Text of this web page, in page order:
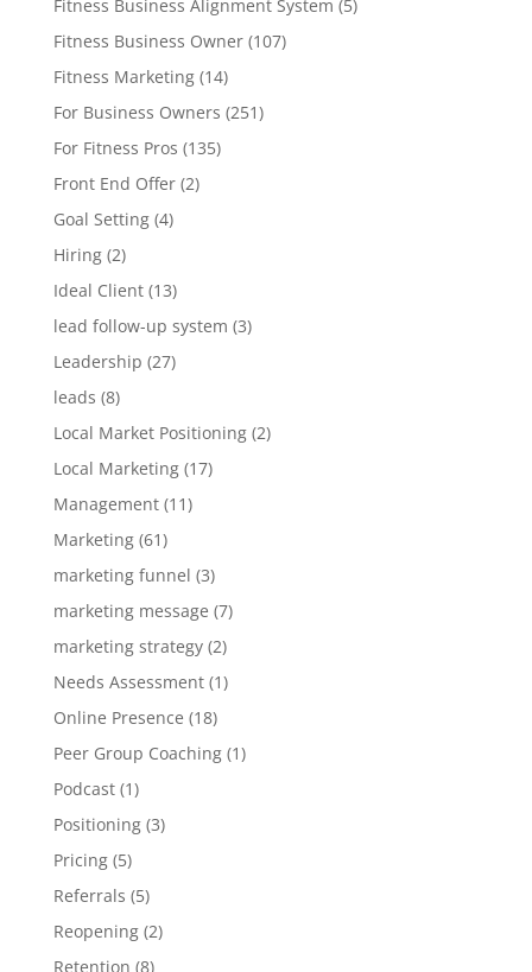
Fitness Business Alignment System (5)
Fitness Business Owner(107)
Fitness Marketing(14)
For Business Owners (251)
For Fitness Pros (135)
Front End Offer(2)
Goal Setting(4)
Hiring(2)
Ideal Client(13)
lead follow-up system (3)
Leadership (27)
leads (8)
Local Market Positioning(2)
Local Marketing(17)
Management(11)
Marketing(61)
marketing funnel (3)
marketing message (7)
marketing strategy(2)
Needs Assessment(1)
Online Presence (18)
Peer Group Coaching(1)
Podcast(1)
Positioning(3)
Pricing(5)
Referrals (5)
Reopening(2)
Retention (8)